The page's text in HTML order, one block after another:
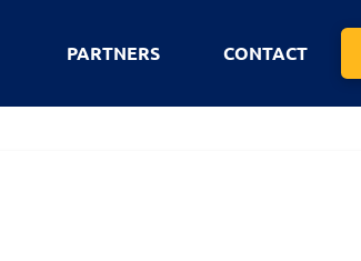
PARTNERS CONTACT